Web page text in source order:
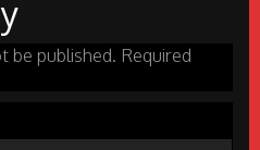
be published. Required